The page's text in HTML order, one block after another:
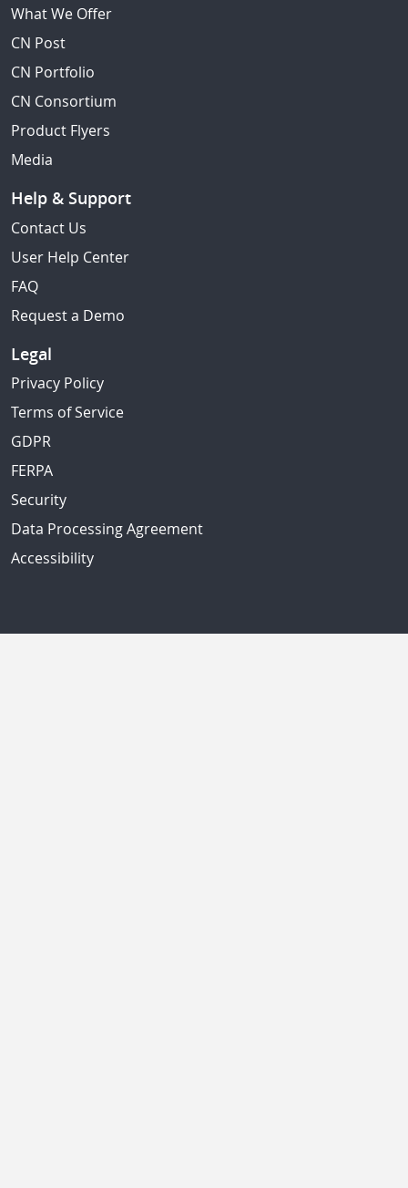
What We Offer
CN Post
CN Portfolio
CN Consortium
Product Flyers
Media
Help & Support
Contact Us
User Help Center
FAQ
Request a Demo
Legal
Privacy Policy
Terms of Service
GDPR
FERPA
Security
Data Processing Agreement
Accessibility